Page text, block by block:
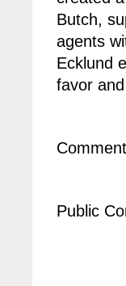
Butch,
agents
Ecklund
favor
Public